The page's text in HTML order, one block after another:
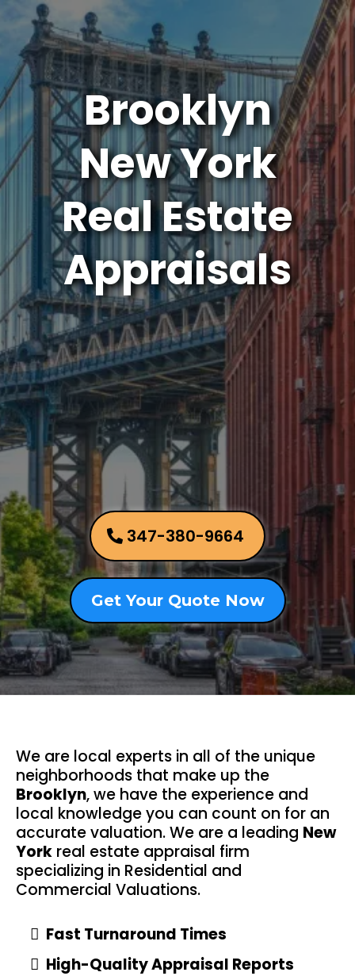
Brooklyn
New York
Real Estate
Appraisals
Connect Appraisal
Brooklyn,
New York
347-380-9664
Get Your Quote Now
We are local experts in all of the unique
neighborhoods that make up the
Brooklyn, we have the experience and
local knowledge you can count on for an
accurate valuation. We are a leading New
York real estate appraisal firm
specializing in Residential and
Commercial Valuations.
Fast Turnaround Times
High-Quality Appraisal Reports